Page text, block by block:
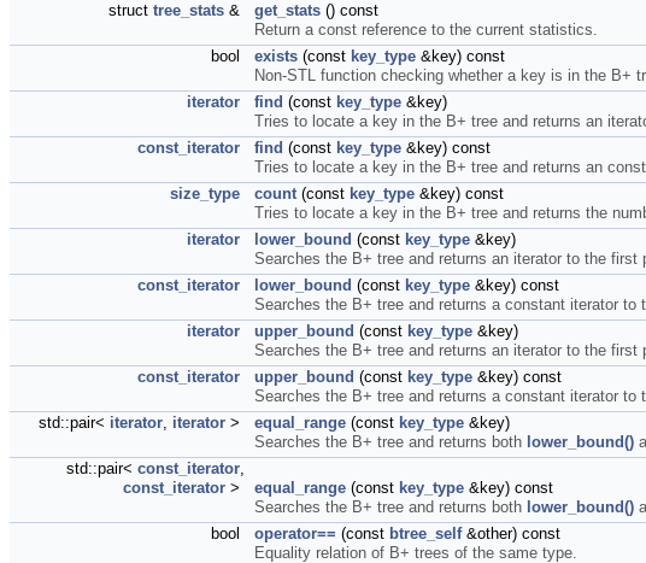
struct tree_stats & get_stats () const
Return a const reference to the current statistics.
bool
exists (const key_type &key) const
Non-STL function checking whether a key is in the B+
iterator
find (const key_type &key)
Tries to locate a key in the B+ tree and returns an
const_iterator
find (const key_type &key) const
Tries to locate a key in the B+ tree and returns an
size_type
count(const key_type &key) const
Tries to locate a key in the B+ tree and returns the
iterator
lower_bound (const key_type &key)
Searches the B+ tree and returns an iterator to the first
const_iterator
lower_bound (const key_type &key) const
Searches the B+ tree and returns a constant iterator to
iterator
upper_bound (const key_type &key)
Searches the B+ tree and returns an iterator to the first
const_iterator
upper_bound (const key_type &key) const
Searches the B+ tree and returns a constant iterator to
std::pair< iterator, iterator > equal_range (const key_type &key)
Searches the B+ tree and returns both lower_bound()
std::pair< const_iterator,
const_iterator > equal_range (const key_type &key) const
Searches the B+ tree and returns both lower_bound()
bool
operator== (const btree_self&other) const
Equality relation of B+ trees of the same type.